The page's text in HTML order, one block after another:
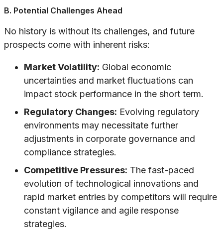
B. Potential Challenges Ahead
No history is without its challenges, and future
prospects come with inherent risks:
Market Volatility: Global economic
uncertainties and market fluctuations can
impact stock performance in the short term.
Regulatory Changes: Evolving regulatory
environments may necessitate further
adjustments in corporate governance and
compliance strategies.
Competitive Pressures: The fast-paced
evolution of technological innovations and
rapid market entries by competitors will require
constant vigilance and agile response
strategies.